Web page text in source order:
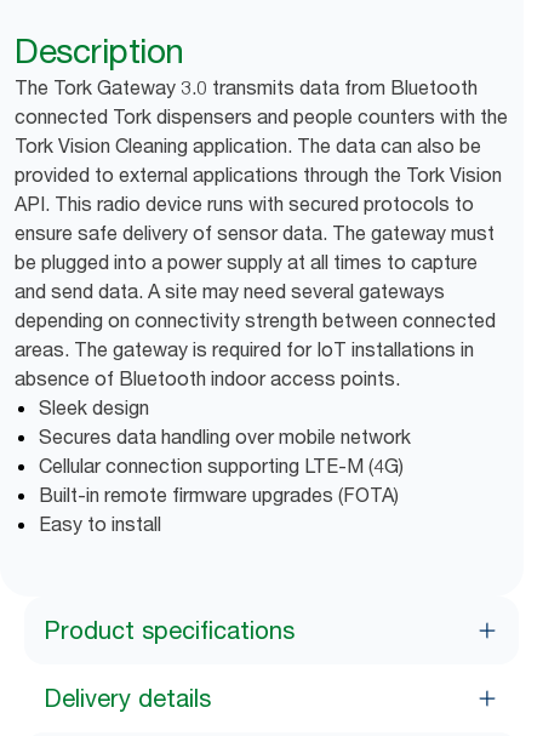
Description
The Tork Gateway 3.0 transmits data from Bluetooth
connected Tork dispensers and people counters with the
Tork Vision Cleaning application. The data can also be
provided to external applications through the Tork Vision
API. This radio device runs with secured protocols to
ensure safe delivery of sensor data. The gateway must
be plugged into a power supply at all times to capture
and send data. A site may need several gateways
depending on connectivity strength between connected
areas. The gateway is required for IoT installations in
absence of Bluetooth indoor access points.
Sleek design
Secures data handling over mobile network
Cellular connection supporting LTE-M (4G)
Built-in remote firmware upgrades (FOTA)
Easy to install
Product specifications
Delivery details